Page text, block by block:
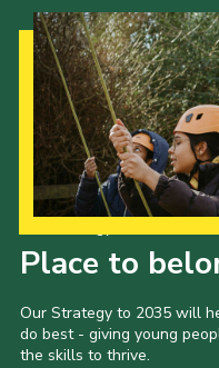
Place to
Our Strategy to 2035 will
do best - giving young
the skills to thrive.